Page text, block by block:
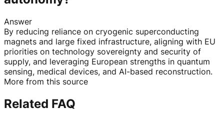
Answer
By reducing reliance on cryogenic superconducting
magnets and large fixed infrastructure, aligning with EU
priorities on technology sovereignty and security of
supply, and leveraging European strengths in quantum
sensing, medical devices, and AI-based reconstruction.
More from this source
Related FAQ